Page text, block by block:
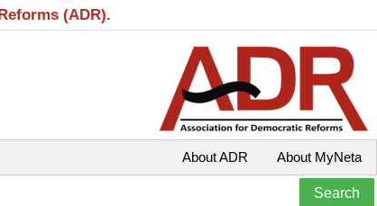
(ADR).
About MyNeta
About ADR